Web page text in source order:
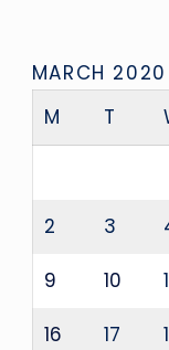
MARCH 2020
M
T
2 3
9 10
16 17